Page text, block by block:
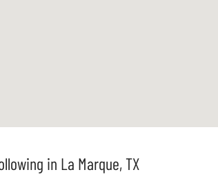
in La Marque, TX